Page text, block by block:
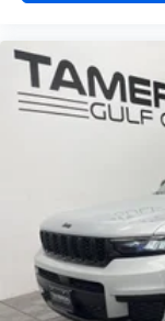
Proudly serving
surrounding
Tameron Kia
1884 Westbank
Call Today: 504-
Come see why
America's most
drive today